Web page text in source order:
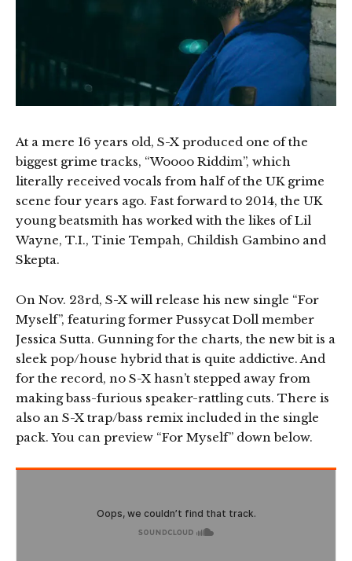
At a mere 16 years old, S-X produced one of the
biggest grime tracks, “Woooo Riddim”, which
literally received vocals from half of the UK grime
scene four years ago. Fast forward to 2014, the UK
young beatsmith has worked with the likes of Lil
Wayne, T.I., Tinie Tempah, Childish Gambino and
Skepta.
On Nov. 23rd, S-X will release his new single “For
Myself”, featuring former Pussycat Doll member
Jessica Sutta. Gunning for the charts, the new bit is a
sleek pop/house hybrid that is quite addictive. And
for the record, no S-X hasn’t stepped away from
making bass-furious speaker-rattling cuts. There is
also an S-X trap/bass remix included in the single
pack. You can preview “For Myself” down below.